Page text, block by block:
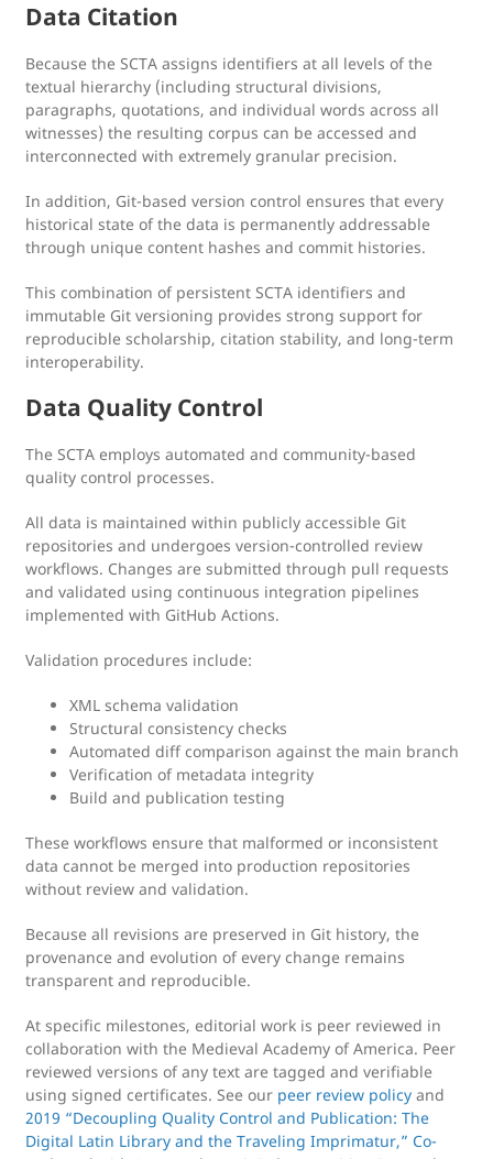
Data Citation
Because the SCTA assigns identifiers at all levels of the
textual hierarchy (including structural divisions,
paragraphs, quotations, and individual words across all
witnesses) the resulting corpus can be accessed and
interconnected with extremely granular precision.
In addition, Git-based version control ensures that every
historical state of the data is permanently addressable
through unique content hashes and commit histories.
This combination of persistent SCTA identifiers and
immutable Git versioning provides strong support for
reproducible scholarship, citation stability, and long-term
interoperability.
Data Quality Control
The SCTA employs automated and community-based
quality control processes.
All data is maintained within publicly accessible Git
repositories and undergoes version-controlled review
workflows. Changes are submitted through pull requests
and validated using continuous integration pipelines
implemented with GitHub Actions.
Validation procedures include:
XML schema validation
Structural consistency checks
Automated diff comparison against the main branch
Verification of metadata integrity
Build and publication testing
These workflows ensure that malformed or inconsistent
data cannot be merged into production repositories
without review and validation.
Because all revisions are preserved in Git history, the
provenance and evolution of every change remains
transparent and reproducible.
At specific milestones, editorial work is peer reviewed in
collaboration with the Medieval Academy of America. Peer
reviewed versions of any text are tagged and verifiable
using signed certificates. See our peer review policy and
2019 “Decoupling Quality Control and Publication: The
Digital Latin Library and the Traveling Imprimatur,” Co-